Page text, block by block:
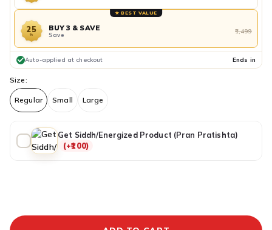
★ BEST VALUE
25
%
BUY 3 & SAVE
Save ₹1,499
Auto-applied at checkout Ends in
Size:
Regular Small Large
Get Siddh/Energized Product (Pran Pratishta)
(+₹100)